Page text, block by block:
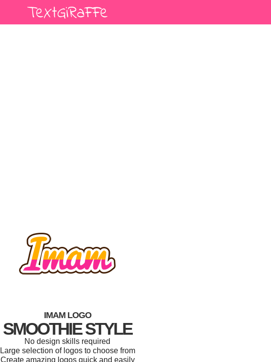
IMAM LOGO
SMOOTHIE STYLE
No design skills required
Large selection of logos to choose from
Create amazing logos quick and easily